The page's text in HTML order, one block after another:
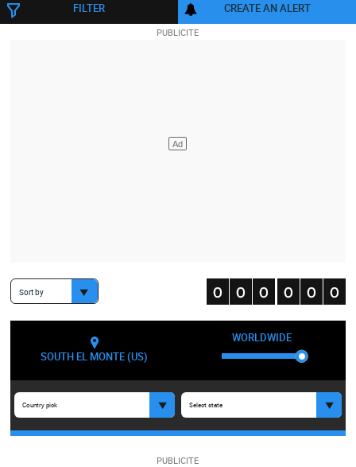
FILTER CREATE AN ALERT
Sort by
SOUTH EL MONTE (US)
WORLDWIDE
Country pick Select state